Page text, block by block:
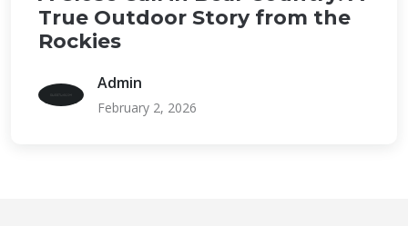
True Outdoor Story from the
Rockies
Admin
February 2, 2026